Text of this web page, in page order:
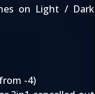
on Light / Dark
-4)